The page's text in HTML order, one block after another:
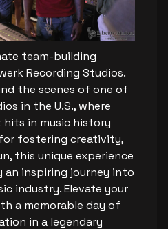
team-building
Recording Studios.
the scenes of one of
in the U.S., where
in music history
fostering creativity,
this unique experience
an inspiring journey into
industry. Elevate your
a memorable day of
in a legendary